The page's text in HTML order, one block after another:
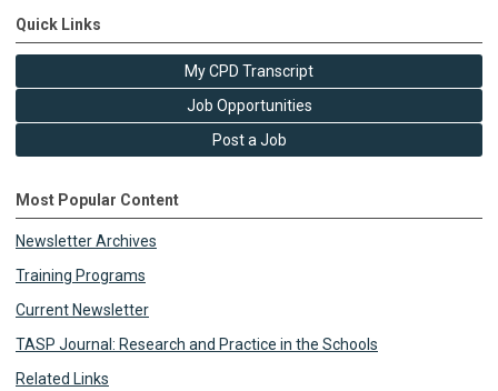
Quick Links
My CPD Transcript
Job Opportunities
Post a Job
Most Popular Content
Newsletter Archives
Training Programs
Current Newsletter
TASP Journal: Research and Practice in the Schools
Related Links